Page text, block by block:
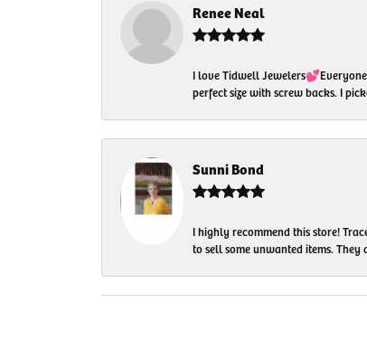
Renee Neal
I love Tidwell
perfect size with screw backs. I
Sunni Bond
I highly recommend this store!
to sell some unwanted items.